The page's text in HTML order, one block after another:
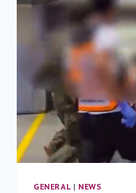
SOLDIER
AWAKENS,
INSPIRING
JOY
AND
GENERAL| NEWS